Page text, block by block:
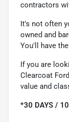
contractors
It's not often
owned and
You'll have
If you are
Clearcoat
value and
*30 DAYS /